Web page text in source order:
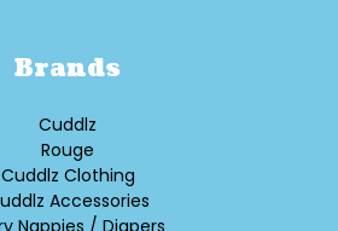
Brands
Cuddlz
Rouge
Cuddlz Clothing
Accessories
Nappies / Diapers